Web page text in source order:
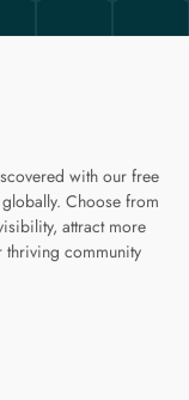
with our free
Choose from
attract more
thriving community